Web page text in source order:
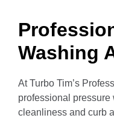
Washing
At Turbo Tim’s
professional pressure
cleanliness and curb